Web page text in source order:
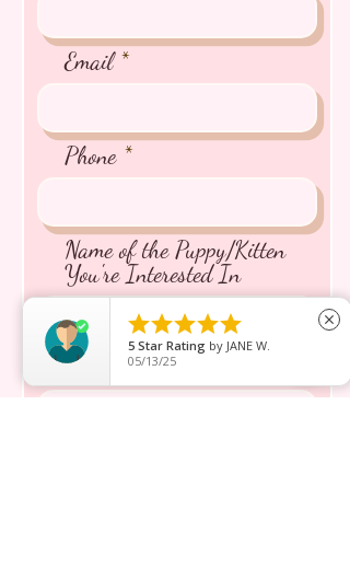
Email
Phone
Name of the Puppy/Kitten
You're Interested In
Message inquiry*

5 Star Rating by JANE W.
05/13/25
close